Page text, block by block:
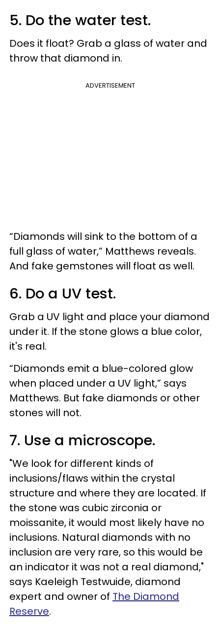
5. Do the water test.
Does it float? Grab a glass of water and
throw that diamond in.
ADVERTISEMENT
“Diamonds will sink to the bottom of a
full glass of water,” Matthews reveals.
And fake gemstones will float as well.
6. Do a UV test.
Grab a UV light and place your diamond
under it. If the stone glows a blue color,
it's real.
“Diamonds emit a blue-colored glow
when placed under a UV light,” says
Matthews. But fake diamonds or other
stones will not.
7. Use a microscope.
"We look for different kinds of
inclusions/flaws within the crystal
structure and where they are located. If
the stone was cubic zirconia or
moissanite, it would most likely have no
inclusions. Natural diamonds with no
inclusion are very rare, so this would be
an indicator it was not a real diamond,"
says Kaeleigh Testwuide, diamond
expert and owner of The Diamond
Reserve.